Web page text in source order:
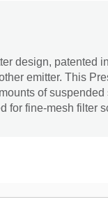
design, patented
emitter. This
of
for fine-mesh filter